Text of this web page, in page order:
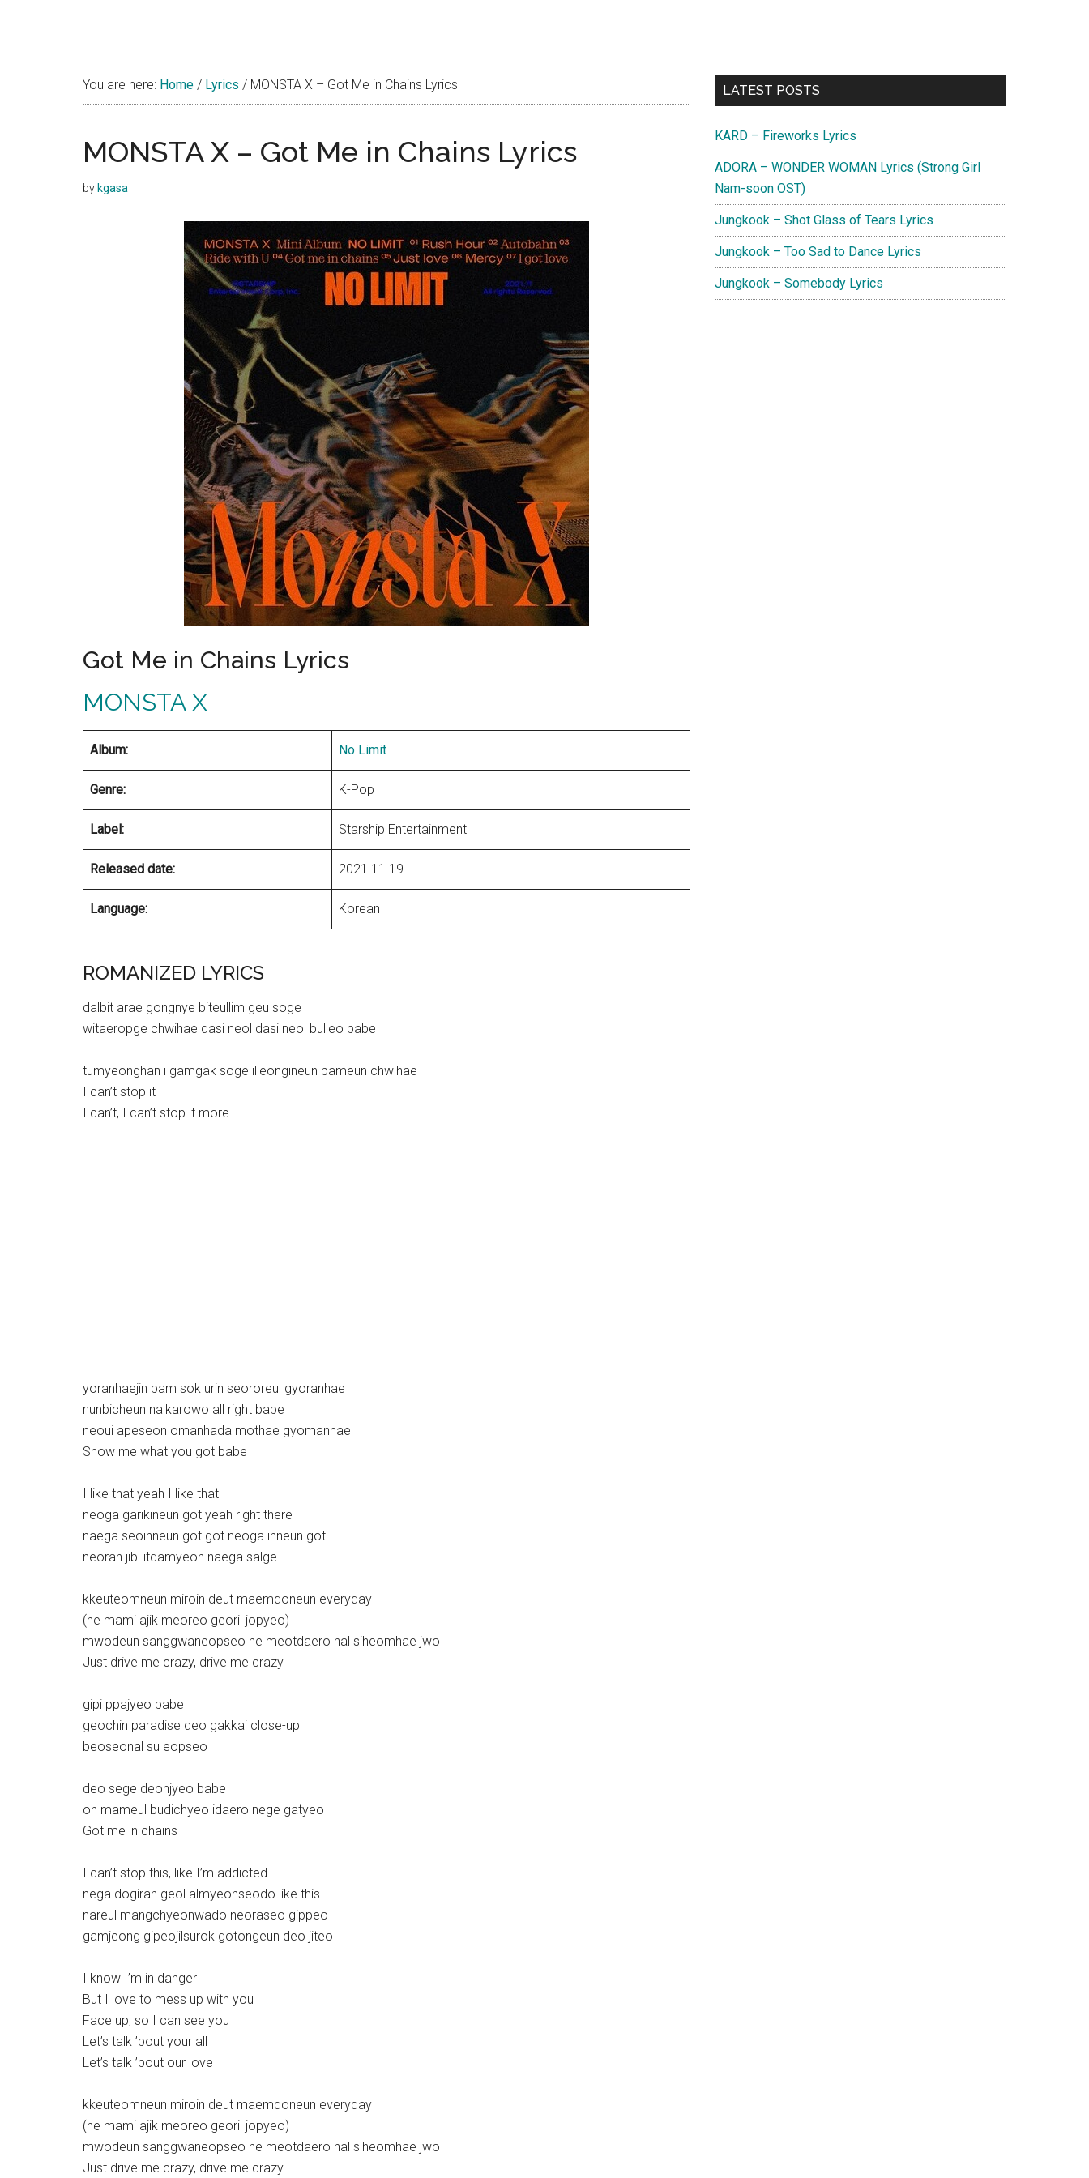
You are here: Home / Lyrics / MONSTA X – Got Me in Chains Lyrics
MONSTA X – Got Me in Chains Lyrics
by kgasa
Got Me in Chains Lyrics
MONSTA X
Album: No Limit
Genre: K-Pop
Label: Starship Entertainment
Released date: 2021.11.19
Language: Korean
ROMANIZED LYRICS
dalbit arae gongnye biteullim geu soge
witaeropge chwihae dasi neol dasi neol bulleo babe
tumyeonghan i gamgak soge illeongineun bameun chwihae
I can’t stop it
I can’t, I can’t stop it more
yoranhaejin bam sok urin seororeul gyoranhae
nunbicheun nalkarowo all right babe
neoui apeseon omanhada mothae gyomanhae
Show me what you got babe
I like that yeah I like that
neoga garikineun got yeah right there
naega seoinneun got got neoga inneun got
neoran jibi itdamyeon naega salge
kkeuteomneun miroin deut maemdoneun everyday
(ne mami ajik meoreo georil jopyeo)
mwodeun sanggwaneopseo ne meotdaero nal siheomhae jwo
Just drive me crazy, drive me crazy
gipi ppajyeo babe
geochin paradise deo gakkai close-up
beoseonal su eopseo
deo sege deonjyeo babe
on mameul budichyeo idaero nege gatyeo
Got me in chains
I can’t stop this, like I’m addicted
nega dogiran geol almyeonseodo like this
nareul mangchyeonwado neoraseo gippeo
gamjeong gipeojilsurok gotongeun deo jiteo
I know I’m in danger
But I love to mess up with you
Face up, so I can see you
Let’s talk ’bout your all
Let’s talk ’bout our love
kkeuteomneun miroin deut maemdoneun everyday
(ne mami ajik meoreo georil jopyeo)
mwodeun sanggwaneopseo ne meotdaero nal siheomhae jwo
Just drive me crazy, drive me crazy
Primary
LATEST POSTS
KARD – Fireworks Lyrics
ADORA – WONDER WOMAN Lyrics (Strong Girl
Nam-soon OST)
Jungkook – Shot Glass of Tears Lyrics
Jungkook – Too Sad to Dance Lyrics
Jungkook – Somebody Lyrics